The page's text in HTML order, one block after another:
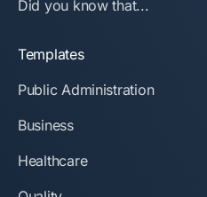
Did you know that...
Templates
Public Administration
Business
Healthcare